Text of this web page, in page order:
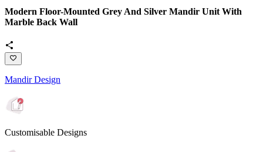
Modern Floor-Mounted Grey And Silver Mandir Unit With
Marble Back Wall
Mandir Design
Customisable Designs